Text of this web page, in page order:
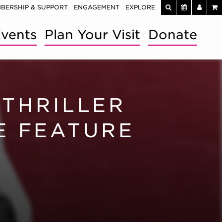
& SUPPORT ENGAGEMENT EXPLORE
Plan Your Visit Donate
FEATURE